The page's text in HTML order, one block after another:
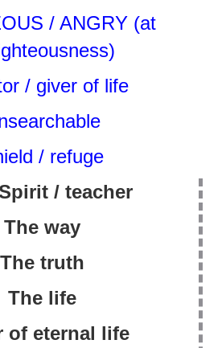
/ ANGRY (at
/ giver of life
/ refuge
/ teacher
The way
The truth
The life
of eternal life